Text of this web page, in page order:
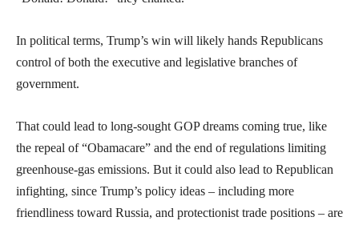
In political terms, Trump’s win will likely hands Republicans
control of both the executive and legislative branches of
government.
That could lead to long-sought GOP dreams coming true, like
the repeal of “Obamacare” and the end of regulations limiting
greenhouse-gas emissions. But it could also lead to Republican
infighting, since Trump’s policy ideas – including more
friendliness toward Russia, and protectionist trade positions – are